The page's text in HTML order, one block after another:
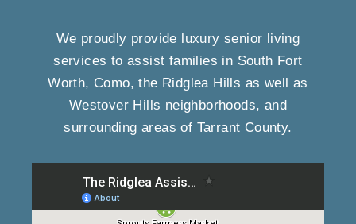
We proudly provide luxury senior living
services to assist families in South Fort
Worth, Como, the Ridglea Hills as well as
Westover Hills neighborhoods, and
surrounding areas of Tarrant County.